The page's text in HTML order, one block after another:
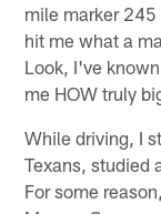
mile marker
hit me what a
Look, I've
me HOW truly
While driving, I
Texans, studied
For some